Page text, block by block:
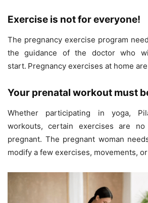
Exercise is not for everyone!
The pregnancy exercise program
the guidance of the doctor who
start. Pregnancy exercises at home
Your prenatal workout must
Whether participating in yoga,
workouts, certain exercises are
pregnant. The pregnant woman
modify a few exercises, movements,